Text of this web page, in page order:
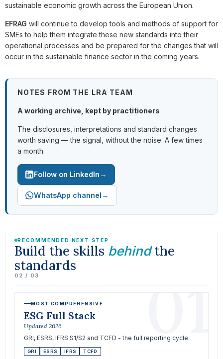
sustainable economic growth across the European Union.
EFRAG will continue to develop tools and methods of support for
SMEs to help them integrate these new standards into their
operational processes and be prepared for the changes that will
occur in the sustainable finance sector in the coming years.
NOTES FROM THE LRA TEAM
A working archive, kept by practitioners
The disclosures, interpretations and standard changes
worth saving — the signal, without the noise. A few times
a month.
Follow on LinkedIn →
WhatsApp channel →
RECOMMENDED NEXT STEP
Build the skills behindthe
standards
02 / 03 01
MOST COMPREHENSIVE
ESG Full Stack
Updated 2026
GRI, ESRS, IFRS S1/S2 and TCFD - the full reporting cycle.
GRI ESRS IFRS TCFD